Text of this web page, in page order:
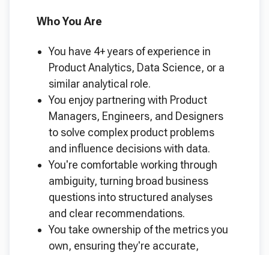
Who You Are
You have 4+ years of experience in
Product Analytics, Data Science, or a
similar analytical role.
You enjoy partnering with Product
Managers, Engineers, and Designers
to solve complex product problems
and influence decisions with data.
You're comfortable working through
ambiguity, turning broad business
questions into structured analyses
and clear recommendations.
You take ownership of the metrics you
own, ensuring they're accurate,